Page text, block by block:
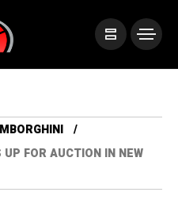
FOR AUCTION IN NEW